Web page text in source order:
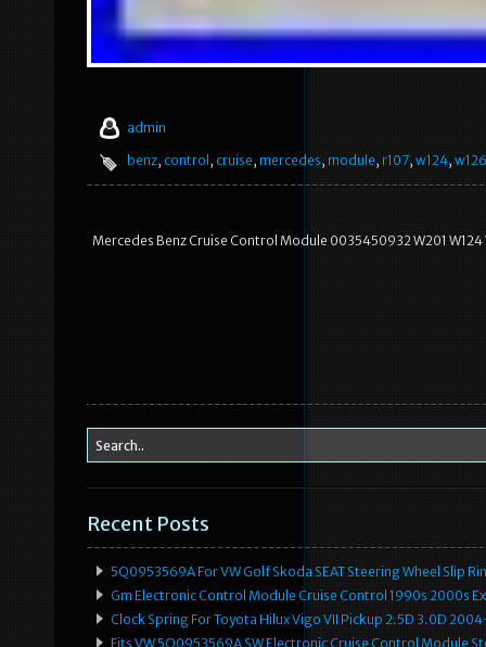
admin
benz, control , cruise, mercedes, module, r107, w124, w126
Mercedes Benz Cruise Control Module 0035450932 W201 W124
Recent Posts
5Q0953569A For VW Golf Skoda SEAT Steering Wheel Slip
Gm Electronic Control Module Cruise Control 1990s 2000s
Clock Spring For Toyota Hilux Vigo VII Pickup 2.5D 3.0D
Fits VW 5Q0953569A SW Electronic Cruise Control Module